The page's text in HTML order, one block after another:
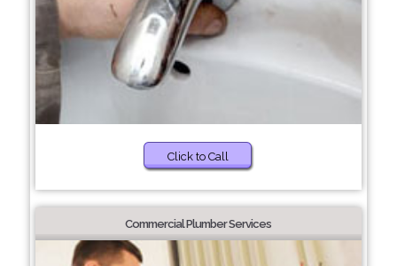
Click to Call
Commercial Plumber Services